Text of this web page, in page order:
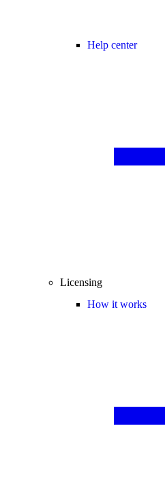
Help center
Licensing
How it works